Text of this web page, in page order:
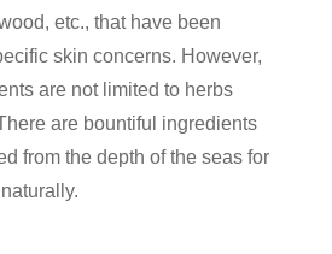
etc., that have been
skin concerns. However,
are not limited to herbs
are bountiful ingredients
from the depth of the seas for